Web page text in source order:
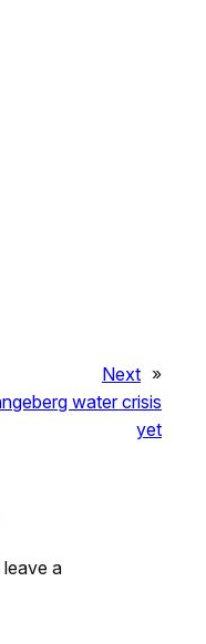
Next »
water crisis
yet
a